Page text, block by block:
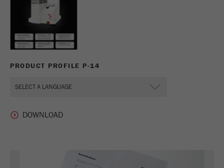
PRODUCT PROFILE P-14